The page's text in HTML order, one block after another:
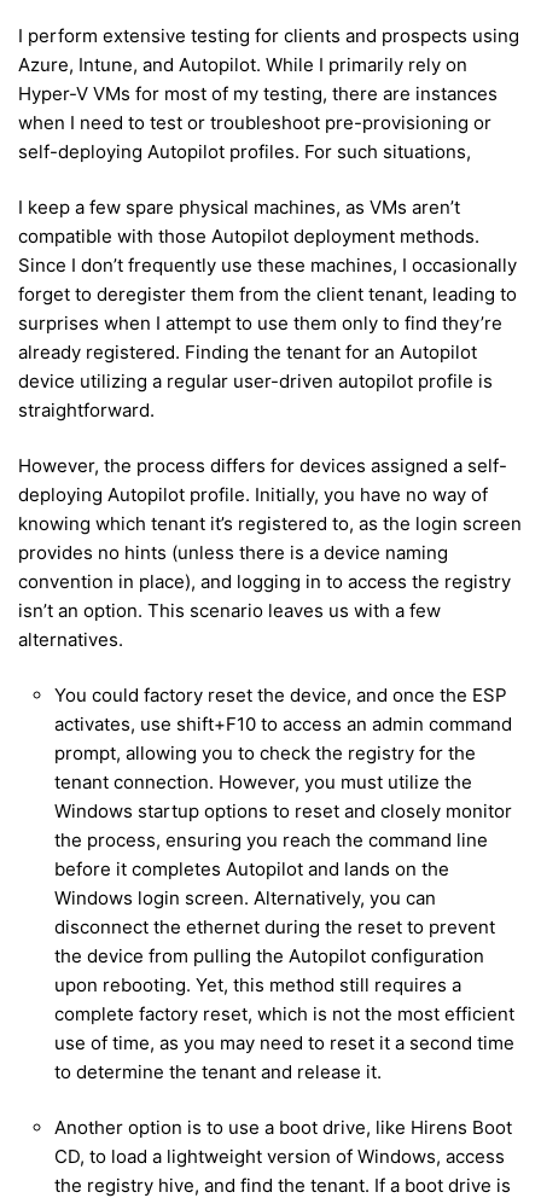
I perform extensive testing for clients and prospects using
Azure, Intune, and Autopilot. While I primarily rely on
Hyper-V VMs for most of my testing, there are instances
when I need to test or troubleshoot pre-provisioning or
self-deploying Autopilot profiles. For such situations,
I keep a few spare physical machines, as VMs aren’t
compatible with those Autopilot deployment methods.
Since I don’t frequently use these machines, I occasionally
forget to deregister them from the client tenant, leading to
surprises when I attempt to use them only to find they’re
already registered. Finding the tenant for an Autopilot
device utilizing a regular user-driven autopilot profile is
straightforward.
However, the process differs for devices assigned a self-
deploying Autopilot profile. Initially, you have no way of
knowing which tenant it’s registered to, as the login screen
provides no hints (unless there is a device naming
convention in place), and logging in to access the registry
isn’t an option. This scenario leaves us with a few
alternatives.
You could factory reset the device, and once the ESP
activates, use shift+F10 to access an admin command
prompt, allowing you to check the registry for the
tenant connection. However, you must utilize the
Windows startup options to reset and closely monitor
the process, ensuring you reach the command line
before it completes Autopilot and lands on the
Windows login screen. Alternatively, you can
disconnect the ethernet during the reset to prevent
the device from pulling the Autopilot configuration
upon rebooting. Yet, this method still requires a
complete factory reset, which is not the most efficient
use of time, as you may need to reset it a second time
to determine the tenant and release it.
Another option is to use a boot drive, like Hirens Boot
CD, to load a lightweight version of Windows, access
the registry hive, and find the tenant. If a boot drive is